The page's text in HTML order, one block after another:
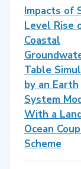
Impacts of
Level Rise
Coastal
Table
by an Earth
System
With a
Ocean
Scheme